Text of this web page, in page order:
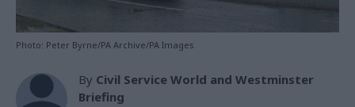
Photo: Peter Byrne/PA Archive/PA Images
By Civil Service World and Westminster
Briefing